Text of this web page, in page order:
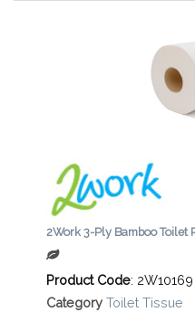
2Work 3-Ply Bamboo Toilet
Product Code: 2W10169
Category Toilet Tissue